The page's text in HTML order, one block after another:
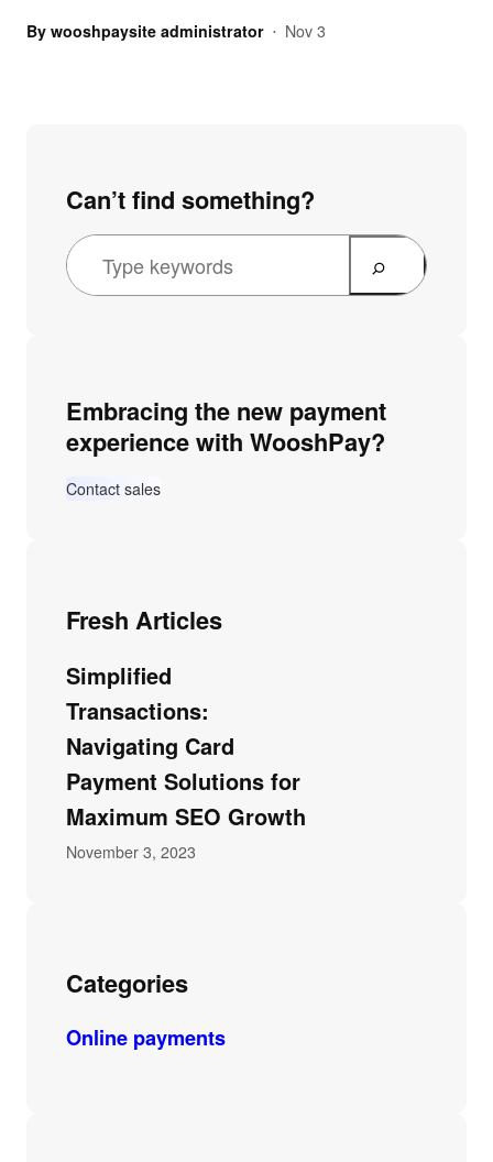
By wooshpaysite administrator • Nov 3
Can’t find something?
Embracing the new payment
experience with WooshPay?
Contact sales
Fresh Articles
Simplified
Transactions:
Navigating Card
Payment Solutions for
Maximum SEO Growth
November 3, 2023
Categories
Online payments